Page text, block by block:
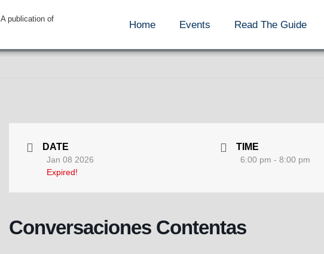
A publication of
Home Events Read The Guide
DATE
Jan 08 2026
Expired!
TIME
6:00 pm - 8:00 pm
Conversaciones Contentas